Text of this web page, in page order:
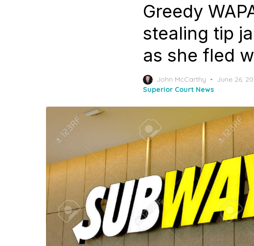
Greedy
stealing tip
as she fled
John McCarthy
Posted
June 26,
Superior Court News